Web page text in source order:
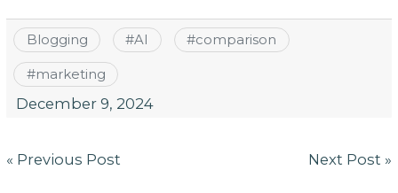
Blogging #AI #comparison
#marketing
December 9, 2024
Post
« Previous Post Next Post »